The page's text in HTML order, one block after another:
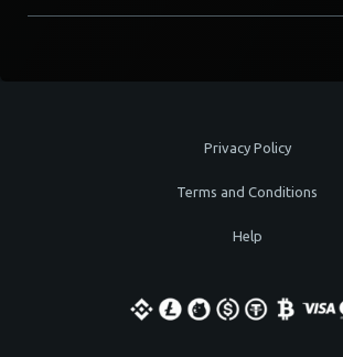
Privacy Policy
Terms and Conditions
Help